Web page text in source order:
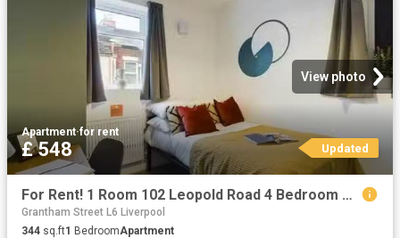
View photo
Apartment·for rent
£ 548 Updated
For Rent! 1 Room 102 Leopold Road 4 Bedroom House
Grantham Street L6 Liverpool
344 sq.ft1 BedroomApartment